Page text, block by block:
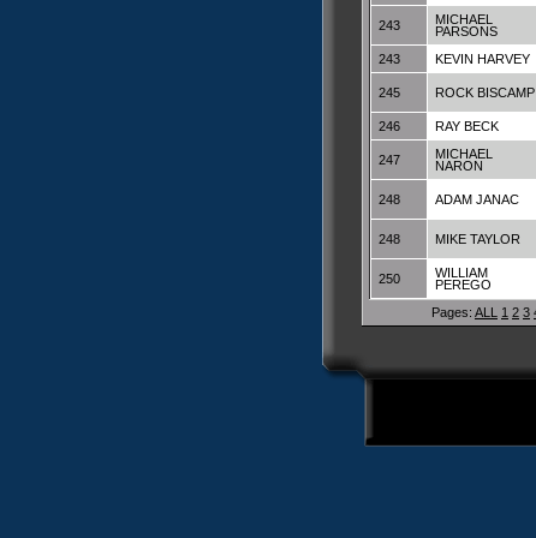
243
MICHAEL
PARSONS
243 KEVIN HARVEY
245 ROCK BISCAMP
246 RAY BECK
247
MICHAEL
NARON
248 ADAM JANAC
248 MIKE TAYLOR
250
WILLIAM
PEREGO
Pages: ALL 1 2 3